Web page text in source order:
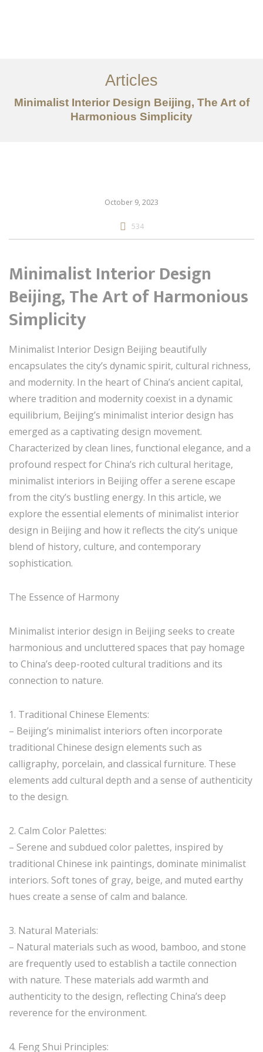
服务内容
创意分享
Articles
Minimalist Interior Design Beijing, The Art of
Harmonious Simplicity
October 9, 2023
534
Minimalist Interior Design
Beijing, The Art of Harmonious
Simplicity
Minimalist Interior Design Beijing beautifully
encapsulates the city’s dynamic spirit, cultural richness,
and modernity. In the heart of China’s ancient capital,
where tradition and modernity coexist in a dynamic
equilibrium, Beijing’s minimalist interior design has
emerged as a captivating design movement.
Characterized by clean lines, functional elegance, and a
profound respect for China’s rich cultural heritage,
minimalist interiors in Beijing offer a serene escape
from the city’s bustling energy. In this article, we
explore the essential elements of minimalist interior
design in Beijing and how it reflects the city’s unique
blend of history, culture, and contemporary
sophistication.
The Essence of Harmony
Minimalist interior design in Beijing seeks to create
harmonious and uncluttered spaces that pay homage
to China’s deep-rooted cultural traditions and its
connection to nature.
1. Traditional Chinese Elements:
– Beijing’s minimalist interiors often incorporate
traditional Chinese design elements such as
calligraphy, porcelain, and classical furniture. These
elements add cultural depth and a sense of authenticity
to the design.
2. Calm Color Palettes:
– Serene and subdued color palettes, inspired by
traditional Chinese ink paintings, dominate minimalist
interiors. Soft tones of gray, beige, and muted earthy
hues create a sense of calm and balance.
3. Natural Materials:
– Natural materials such as wood, bamboo, and stone
are frequently used to establish a tactile connection
with nature. These materials add warmth and
authenticity to the design, reflecting China’s deep
reverence for the environment.
4. Feng Shui Principles: